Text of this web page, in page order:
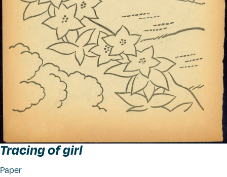
Tracing of girl
Paper